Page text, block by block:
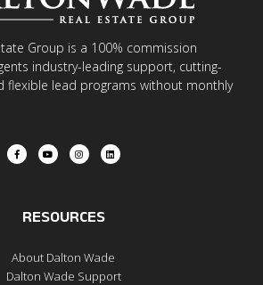
Group is a 100% commission
industry-leading support, cutting-
flexible lead programs without monthly
RESOURCES
About Dalton Wade
Dalton Wade Support